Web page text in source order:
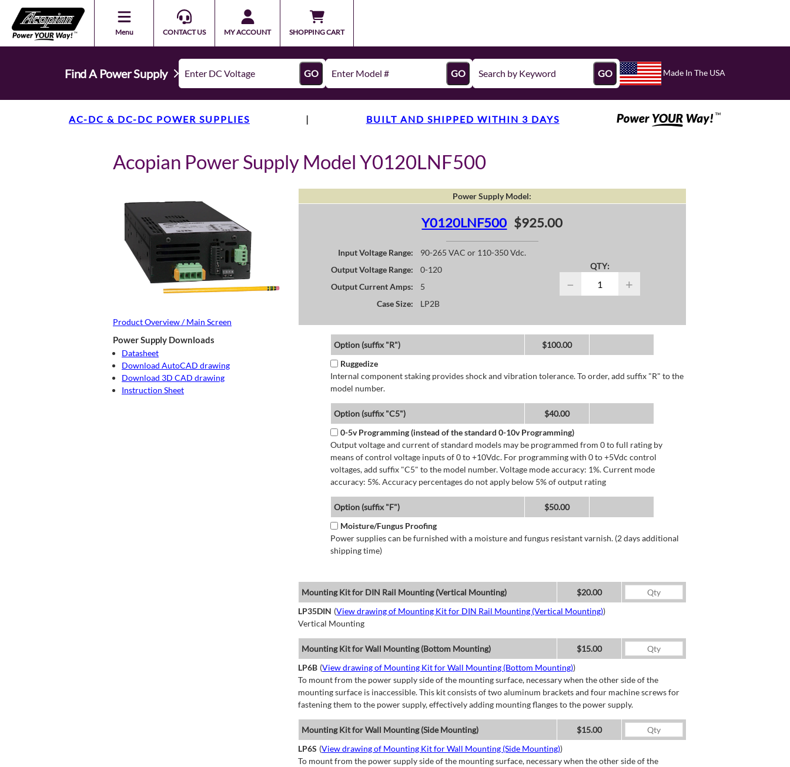
Menu CONTACT US MY ACCOUNT SHOPPING CART
Find A Power Supply GO GO GO Made In The USA
AC-DC & DC-DC POWER SUPPLIES | BUILT AND SHIPPED WITHIN 3 DAYS
Acopian Power Supply Model Y0120LNF500
Product Overview / Main Screen
Power Supply Downloads
Datasheet
Download AutoCAD drawing
Download 3D CAD drawing
Instruction Sheet
Power Supply Model:
Y0120LNF500 $925.00
Input Voltage Range:
90-265 VAC or 110-350 Vdc.
Output Voltage Range:
0-120
Output Current Amps:
5
Case Size:
LP2B
QTY:
− +
Option (suffix "R")
$100.00
Ruggedize
Internal component staking provides shock and vibration tolerance. To order, add suffix "R" to the
model number.
Option (suffix "C5")
$40.00
0-5v Programming (instead of the standard 0-10v Programming)
Output voltage and current of standard models may be programmed from 0 to full rating by
means of control voltage inputs of 0 to +10Vdc. For programming with 0 to +5Vdc control
voltages, add suffix "C5" to the model number. Voltage mode accuracy: 1%. Current mode
accuracy: 5%. Accuracy percentages do not apply below 5% of output rating
Option (suffix "F")
$50.00
Moisture/Fungus Proofing
Power supplies can be furnished with a moisture and fungus resistant varnish. (2 days additional
shipping time)
Mounting Kit for DIN Rail Mounting (Vertical Mounting)
$20.00
LP35DIN (View drawing of Mounting Kit for DIN Rail Mounting (Vertical Mounting))
Vertical Mounting
Mounting Kit for Wall Mounting (Bottom Mounting)
$15.00
LP6B (View drawing of Mounting Kit for Wall Mounting (Bottom Mounting))
To mount from the power supply side of the mounting surface, necessary when the other side of the
mounting surface is inaccessible. This kit consists of two aluminum brackets and four machine screws for
fastening them to the power supply, effectively adding mounting flanges to the power supply.
Mounting Kit for Wall Mounting (Side Mounting)
$15.00
LP6S (View drawing of Mounting Kit for Wall Mounting (Side Mounting))
To mount from the power supply side of the mounting surface, necessary when the other side of the